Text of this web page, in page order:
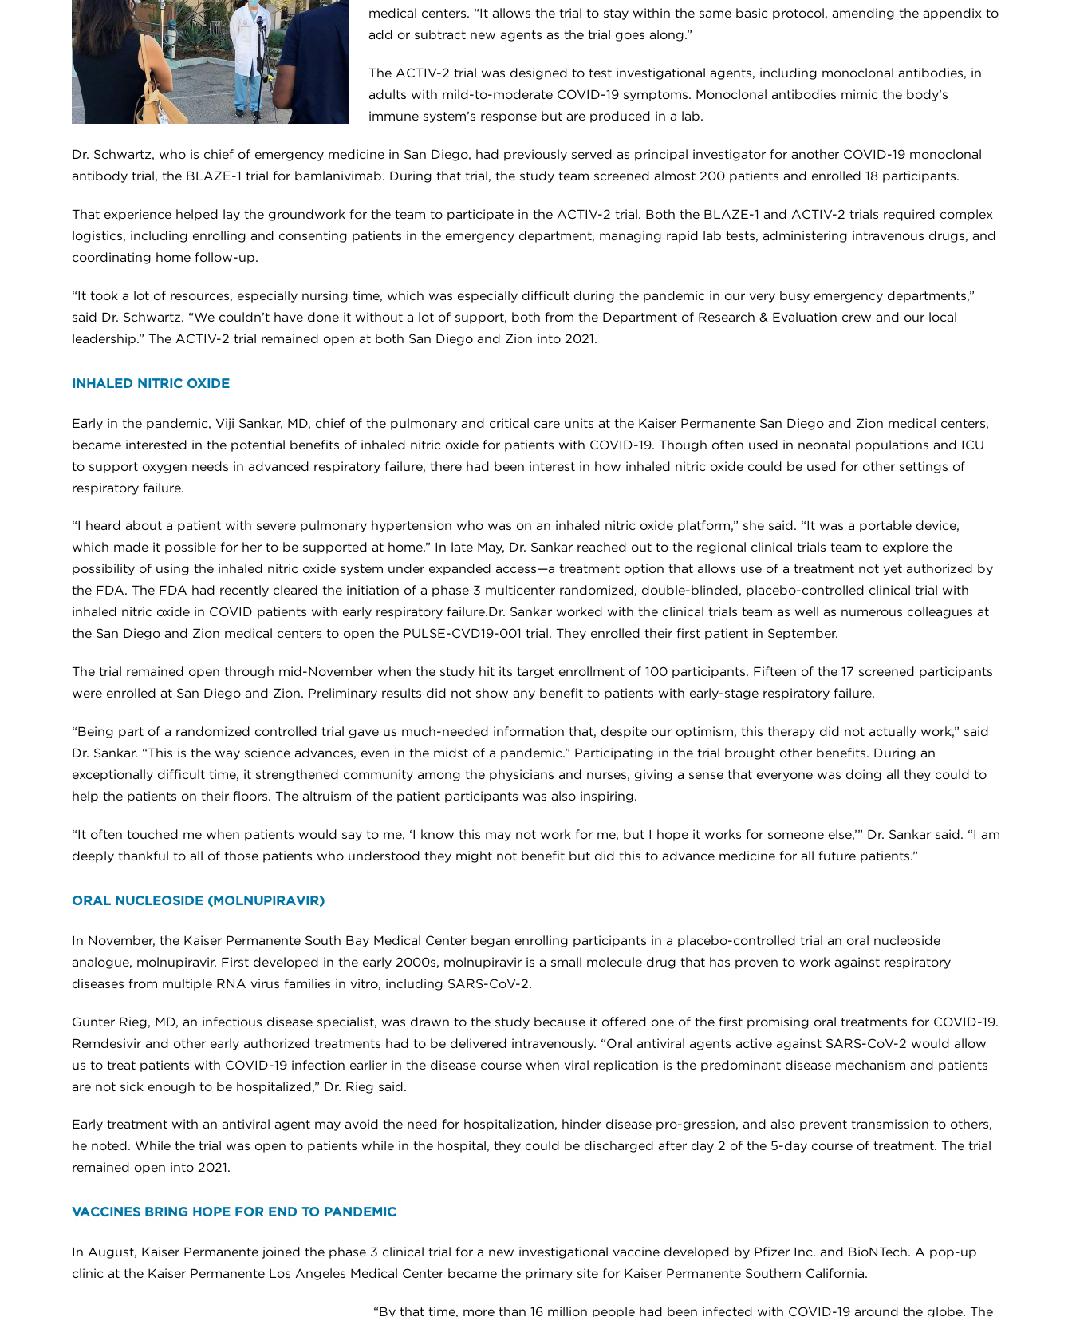
medical centers. “It allows the trial to stay within the same basic protocol, amending the appendix to
add or subtract new agents as the trial goes along.”
The ACTIV-2 trial was designed to test investigational agents, including monoclonal antibodies, in
adults with mild-to-moderate COVID-19 symptoms. Monoclonal antibodies mimic the body’s
immune system’s response but are produced in a lab.
Dr. Schwartz, who is chief of emergency medicine in San Diego, had previously served as principal investigator for another COVID-19 monoclonal
antibody trial, the BLAZE-1 trial for bamlanivimab. During that trial, the study team screened almost 200 patients and enrolled 18 participants.
That experience helped lay the groundwork for the team to participate in the ACTIV-2 trial. Both the BLAZE-1 and ACTIV-2 trials required complex
logistics, including enrolling and consenting patients in the emergency department, managing rapid lab tests, administering intravenous drugs, and
coordinating home follow-up.
“It took a lot of resources, especially nursing time, which was especially difficult during the pandemic in our very busy emergency departments,”
said Dr. Schwartz. “We couldn’t have done it without a lot of support, both from the Department of Research & Evaluation crew and our local
leadership.” The ACTIV-2 trial remained open at both San Diego and Zion into 2021.
INHALED NITRIC OXIDE
Early in the pandemic, Viji Sankar, MD, chief of the pulmonary and critical care units at the Kaiser Permanente San Diego and Zion medical centers,
became interested in the potential benefits of inhaled nitric oxide for patients with COVID-19. Though often used in neonatal populations and ICU
to support oxygen needs in advanced respiratory failure, there had been interest in how inhaled nitric oxide could be used for other settings of
respiratory failure.
“I heard about a patient with severe pulmonary hypertension who was on an inhaled nitric oxide platform,” she said. “It was a portable device,
which made it possible for her to be supported at home.” In late May, Dr. Sankar reached out to the regional clinical trials team to explore the
possibility of using the inhaled nitric oxide system under expanded access—a treatment option that allows use of a treatment not yet authorized by
the FDA. The FDA had recently cleared the initiation of a phase 3 multicenter randomized, double-blinded, placebo-controlled clinical trial with
inhaled nitric oxide in COVID patients with early respiratory failure.Dr. Sankar worked with the clinical trials team as well as numerous colleagues at
the San Diego and Zion medical centers to open the PULSE-CVD19-001 trial. They enrolled their first patient in September.
The trial remained open through mid-November when the study hit its target enrollment of 100 participants. Fifteen of the 17 screened participants
were enrolled at San Diego and Zion. Preliminary results did not show any benefit to patients with early-stage respiratory failure.
“Being part of a randomized controlled trial gave us much-needed information that, despite our optimism, this therapy did not actually work,” said
Dr. Sankar. “This is the way science advances, even in the midst of a pandemic.” Participating in the trial brought other benefits. During an
exceptionally difficult time, it strengthened community among the physicians and nurses, giving a sense that everyone was doing all they could to
help the patients on their floors. The altruism of the patient participants was also inspiring.
“It often touched me when patients would say to me, ‘I know this may not work for me, but I hope it works for someone else,’” Dr. Sankar said. “I am
deeply thankful to all of those patients who understood they might not benefit but did this to advance medicine for all future patients.”
ORAL NUCLEOSIDE (MOLNUPIRAVIR)
In November, the Kaiser Permanente South Bay Medical Center began enrolling participants in a placebo-controlled trial an oral nucleoside
analogue, molnupiravir. First developed in the early 2000s, molnupiravir is a small molecule drug that has proven to work against respiratory
diseases from multiple RNA virus families in vitro, including SARS-CoV-2.
Gunter Rieg, MD, an infectious disease specialist, was drawn to the study because it offered one of the first promising oral treatments for COVID-19.
Remdesivir and other early authorized treatments had to be delivered intravenously. “Oral antiviral agents active against SARS-CoV-2 would allow
us to treat patients with COVID-19 infection earlier in the disease course when viral replication is the predominant disease mechanism and patients
are not sick enough to be hospitalized,” Dr. Rieg said.
Early treatment with an antiviral agent may avoid the need for hospitalization, hinder disease pro-gression, and also prevent transmission to others,
he noted. While the trial was open to patients while in the hospital, they could be discharged after day 2 of the 5-day course of treatment. The trial
remained open into 2021.
VACCINES BRING HOPE FOR END TO PANDEMIC
In August, Kaiser Permanente joined the phase 3 clinical trial for a new investigational vaccine developed by Pfizer Inc. and BioNTech. A pop-up
clinic at the Kaiser Permanente Los Angeles Medical Center became the primary site for Kaiser Permanente Southern California.
“By that time, more than 16 million people had been infected with COVID-19 around the globe. The